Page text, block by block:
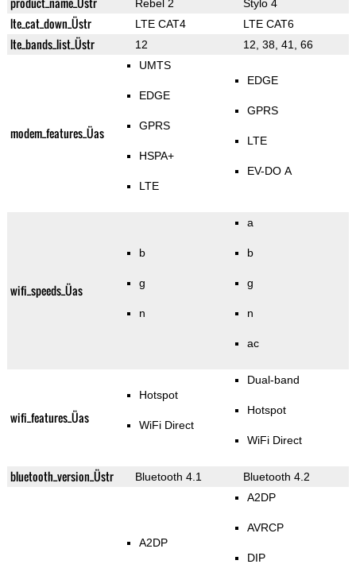
Rebel 2 Stylo 4
lte_cat_down_Üstr LTE CAT4 LTE CAT6
lte_bands_list_Üstr 12 12, 38, 41, 66
modem_features_Üas
UMTS
EDGE
GPRS
HSPA+
LTE
EDGE
GPRS
LTE
EV-DO A
wifi_speeds_Üas
b
g
n
a
b
g
n
ac
wifi_features_Üas
Hotspot
WiFi Direct
Dual-band
Hotspot
WiFi Direct
bluetooth_version_Üstr Bluetooth 4.1 Bluetooth 4.2
A2DP
A2DP
AVRCP
DIP